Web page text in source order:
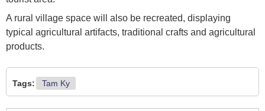
A rural village space will also be recreated, displaying
typical agricultural artifacts, traditional crafts and agricultural
products.
Tags: Tam Ky